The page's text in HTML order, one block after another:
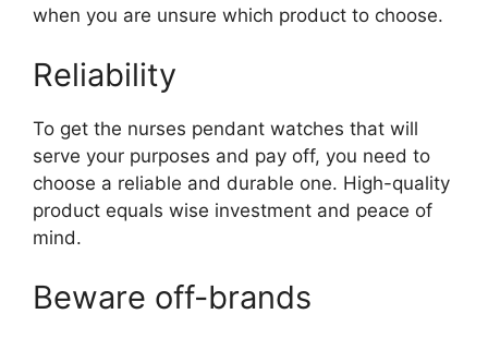
when you are unsure which product to choose.
Reliability
To get the nurses pendant watches that will
serve your purposes and pay off, you need to
choose a reliable and durable one. High-quality
product equals wise investment and peace of
mind.
Beware off-brands